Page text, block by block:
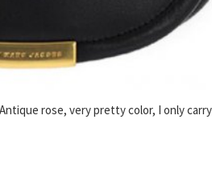
rose, very pretty color, I only